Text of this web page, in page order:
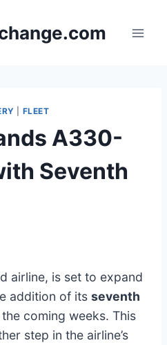
FLEET
A330-
Seventh
airline, is set to expand
addition of its seventh
the coming weeks. This
step in the airline’s